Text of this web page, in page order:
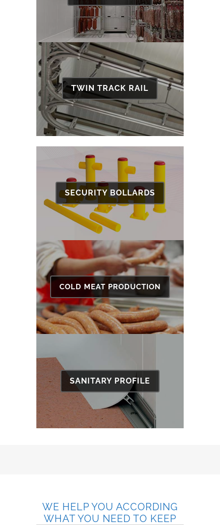
TWIN TRACK RAIL
SECURITY BOLLARDS
COLD MEAT PRODUCTION
SANITARY PROFILE
WE HELP YOU ACCORDING
WHAT YOU NEED TO KEEP